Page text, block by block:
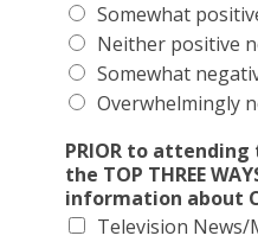
Somewhat
Neither positive
Somewhat
Overwhelmingly
PRIOR to
the TOP THREE
information about
Television News/